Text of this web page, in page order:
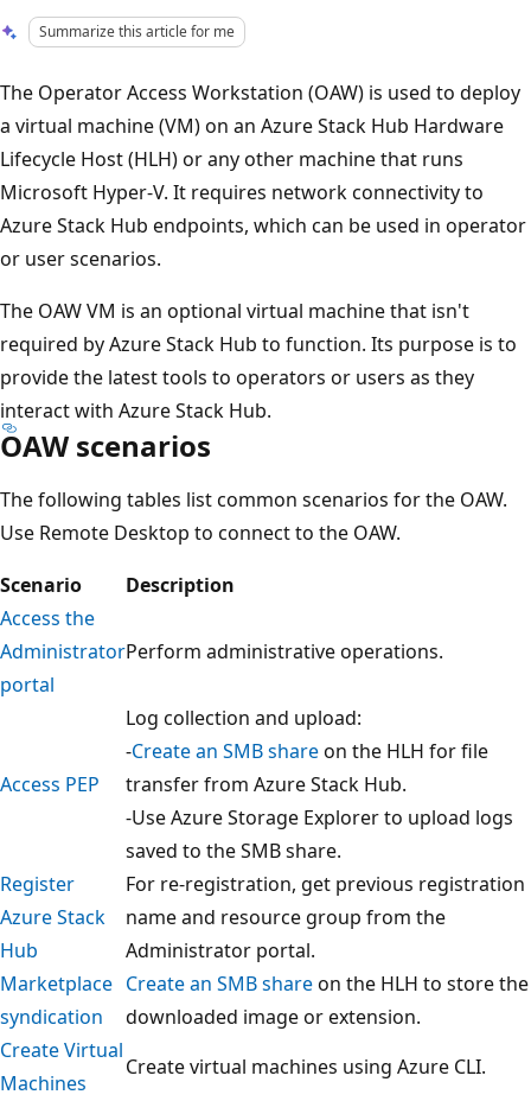
Summarize this article for me
The Operator Access Workstation (OAW) is used to deploy
a virtual machine (VM) on an Azure Stack Hub Hardware
Lifecycle Host (HLH) or any other machine that runs
Microsoft Hyper-V. It requires network connectivity to
Azure Stack Hub endpoints, which can be used in operator
or user scenarios.
The OAW VM is an optional virtual machine that isn't
required by Azure Stack Hub to function. Its purpose is to
provide the latest tools to operators or users as they
interact with Azure Stack Hub.
OAW scenarios
The following tables list common scenarios for the OAW.
Use Remote Desktop to connect to the OAW.
Scenario
Description
Access the
Administrator
portal
Perform administrative operations.
Access PEP
Log collection and upload:
-Create an SMB shareon the HLH for file
transfer from Azure Stack Hub.
-Use Azure Storage Explorer to upload logs
saved to the SMB share.
Register
Azure Stack
Hub
For re-registration, get previous registration
name and resource group from the
Administrator portal.
Marketplace
syndication
Create an SMB shareon the HLH to store the
downloaded image or extension.
Create Virtual
Machines
Create virtual machines using Azure CLI.